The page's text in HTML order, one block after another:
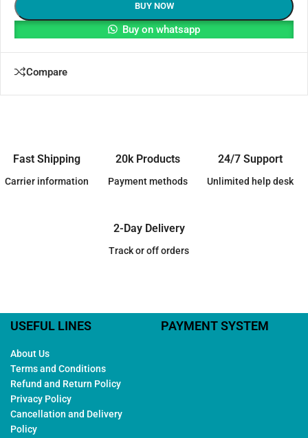
BUY NOW
Buy on whatsapp
Compare
Fast Shipping
Carrier information
20k Products
Payment methods
24/7 Support
Unlimited help desk
2-Day Delivery
Track or off orders
USEFUL LINES
About Us
Terms and Conditions
Refund and Return Policy
Privacy Policy
Cancellation and Delivery
Policy
PAYMENT SYSTEM